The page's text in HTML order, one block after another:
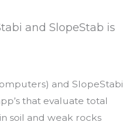
and SlopeStab is
and SlopeStabi
that evaluate total
soil and weak rocks